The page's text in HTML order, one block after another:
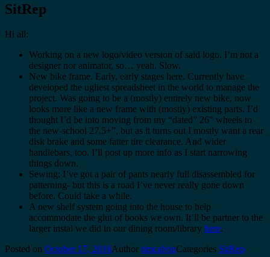
SitRep
Hi all:
Working on a new logo/video version of said logo. I’m not a
designer nor animator, so… yeah. Slow.
New bike frame. Early, early stages here. Currently have
developed the ugliest spreadsheet in the world to manage the
project. Was going to be a (mostly) entirely new bike, now
looks more like a new frame with (mostly) existing parts. I’d
thought I’d be into moving from my “dated” 26″ wheels to
the new-school 27.5+”, but as it turns out I mostly want a rear
disk brake and some fatter tire clearance. And wider
handlebars, too. I’ll post up more info as I start narrowing
things down.
Sewing: I’ve got a pair of pants nearly full disassembled for
patterning- but this is a road I’ve never really gone down
before. Could take a while.
A new shelf system going into the house to help
accommodate the glut of books we own. It’ll be partner to the
larger instal we did in our dining room/library here.
Posted on October 17, 2016Author timcalvinCategories SitRep